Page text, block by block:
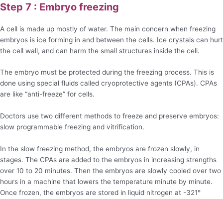
Step 7 : Embryo freezing
A cell is made up mostly of water. The main concern when freezing
embryos is ice forming in and between the cells. Ice crystals can hurt
the cell wall, and can harm the small structures inside the cell.
The embryo must be protected during the freezing process. This is
done using special fluids called cryoprotective agents (CPAs). CPAs
are like “anti-freeze” for cells.
Doctors use two different methods to freeze and preserve embryos:
slow programmable freezing and vitrification.
In the slow freezing method, the embryos are frozen slowly, in
stages. The CPAs are added to the embryos in increasing strengths
over 10 to 20 minutes. Then the embryos are slowly cooled over two
hours in a machine that lowers the temperature minute by minute.
Once frozen, the embryos are stored in liquid nitrogen at -321°